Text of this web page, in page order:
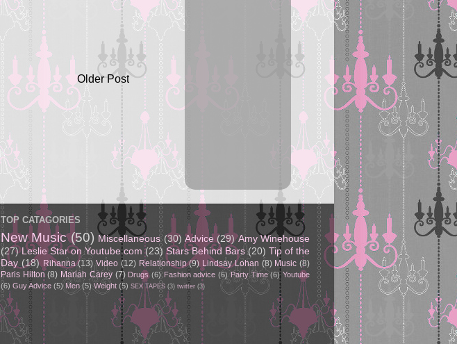
Older Post
TOP CATAGORIES
New Music (50) Miscellaneous (30) Advice (29) Amy Winehouse
(27) Leslie Star on Youtube.com (23) Stars Behind Bars (20) Tip of the
Day (18) Rihanna (13) Video (12) Relationship (9) Lindsay Lohan (8) Music (8)
Paris Hilton (8) Mariah Carey (7) Drugs (6) Fashion advice (6) Party Time (6) Youtube
(6) Guy Advice (5) Men (5) Weight (5) SEX TAPES (3) twitter (3)